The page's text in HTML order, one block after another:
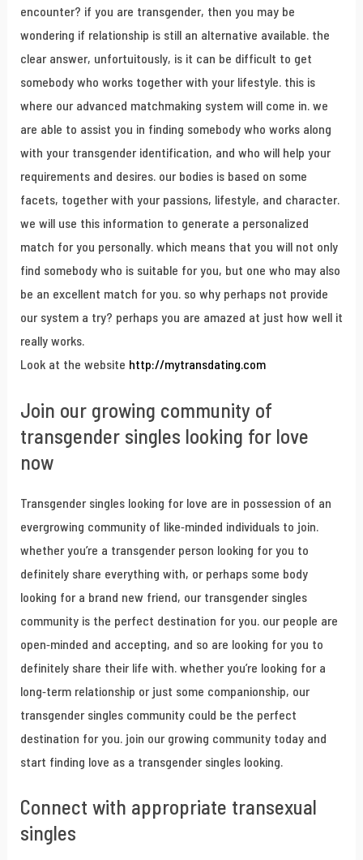
encounter? if you are transgender, then you may be
wondering if relationship is still an alternative available. the
clear answer, unfortuitously, is it can be difficult to get
somebody who works together with your lifestyle. this is
where our advanced matchmaking system will come in. we
are able to assist you in finding somebody who works along
with your transgender identification, and who will help your
requirements and desires. our bodies is based on some
facets, together with your passions, lifestyle, and character.
we will use this information to generate a personalized
match for you personally. which means that you will not only
find somebody who is suitable for you, but one who may also
be an excellent match for you. so why perhaps not provide
our system a try? perhaps you are amazed at just how well it
really works.
Look at the website http://mytransdating.com
Join our growing community of
transgender singles looking for love
now
Transgender singles looking for love are in possession of an
evergrowing community of like-minded individuals to join.
whether you’re a transgender person looking for you to
definitely share everything with, or perhaps some body
looking for a brand new friend, our transgender singles
community is the perfect destination for you. our people are
open-minded and accepting, and so are looking for you to
definitely share their life with. whether you’re looking for a
long-term relationship or just some companionship, our
transgender singles community could be the perfect
destination for you. join our growing community today and
start finding love as a transgender singles looking.
Connect with appropriate transexual
singles